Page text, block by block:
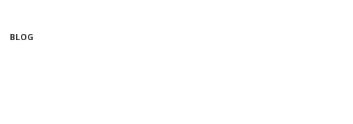
BLOG